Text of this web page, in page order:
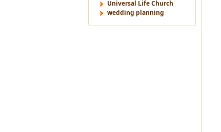
Universal Life Church
wedding planning